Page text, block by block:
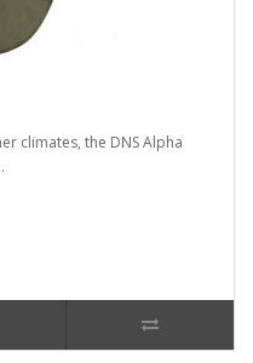
climates, the DNS Alpha